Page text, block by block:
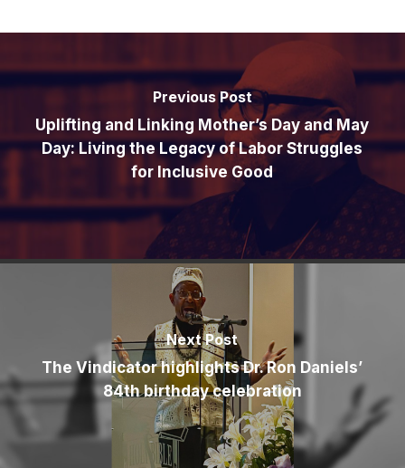
Previous Post
Uplifting and Linking Mother’s Day and May
Day: Living the Legacy of Labor Struggles
for Inclusive Good
Next Post
The Vindicator highlights Dr. Ron Daniels’
84th birthday celebration